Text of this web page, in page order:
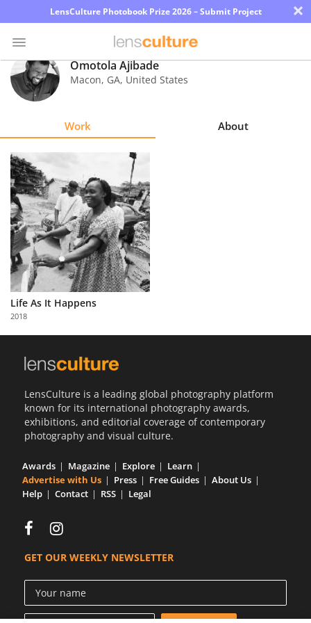
LensCulture Photobook Prize 2026 – Submit Project ×
Photo
Contest
Explore
Learn
About
Us
Partner
with
Us
Omotola Ajibade
Macon, GA, United States
Work About
Life As It Happens
2018
LensCulture is a leading global photography platform
known for its international photography awards,
exhibitions, and editorial coverage of contemporary
photography and visual culture.
Awards Magazine Explore
Learn
Advertise with Us
Press Free Guides
About Us
Help
Contact RSS Legal
GET OUR WEEKLY NEWSLETTER